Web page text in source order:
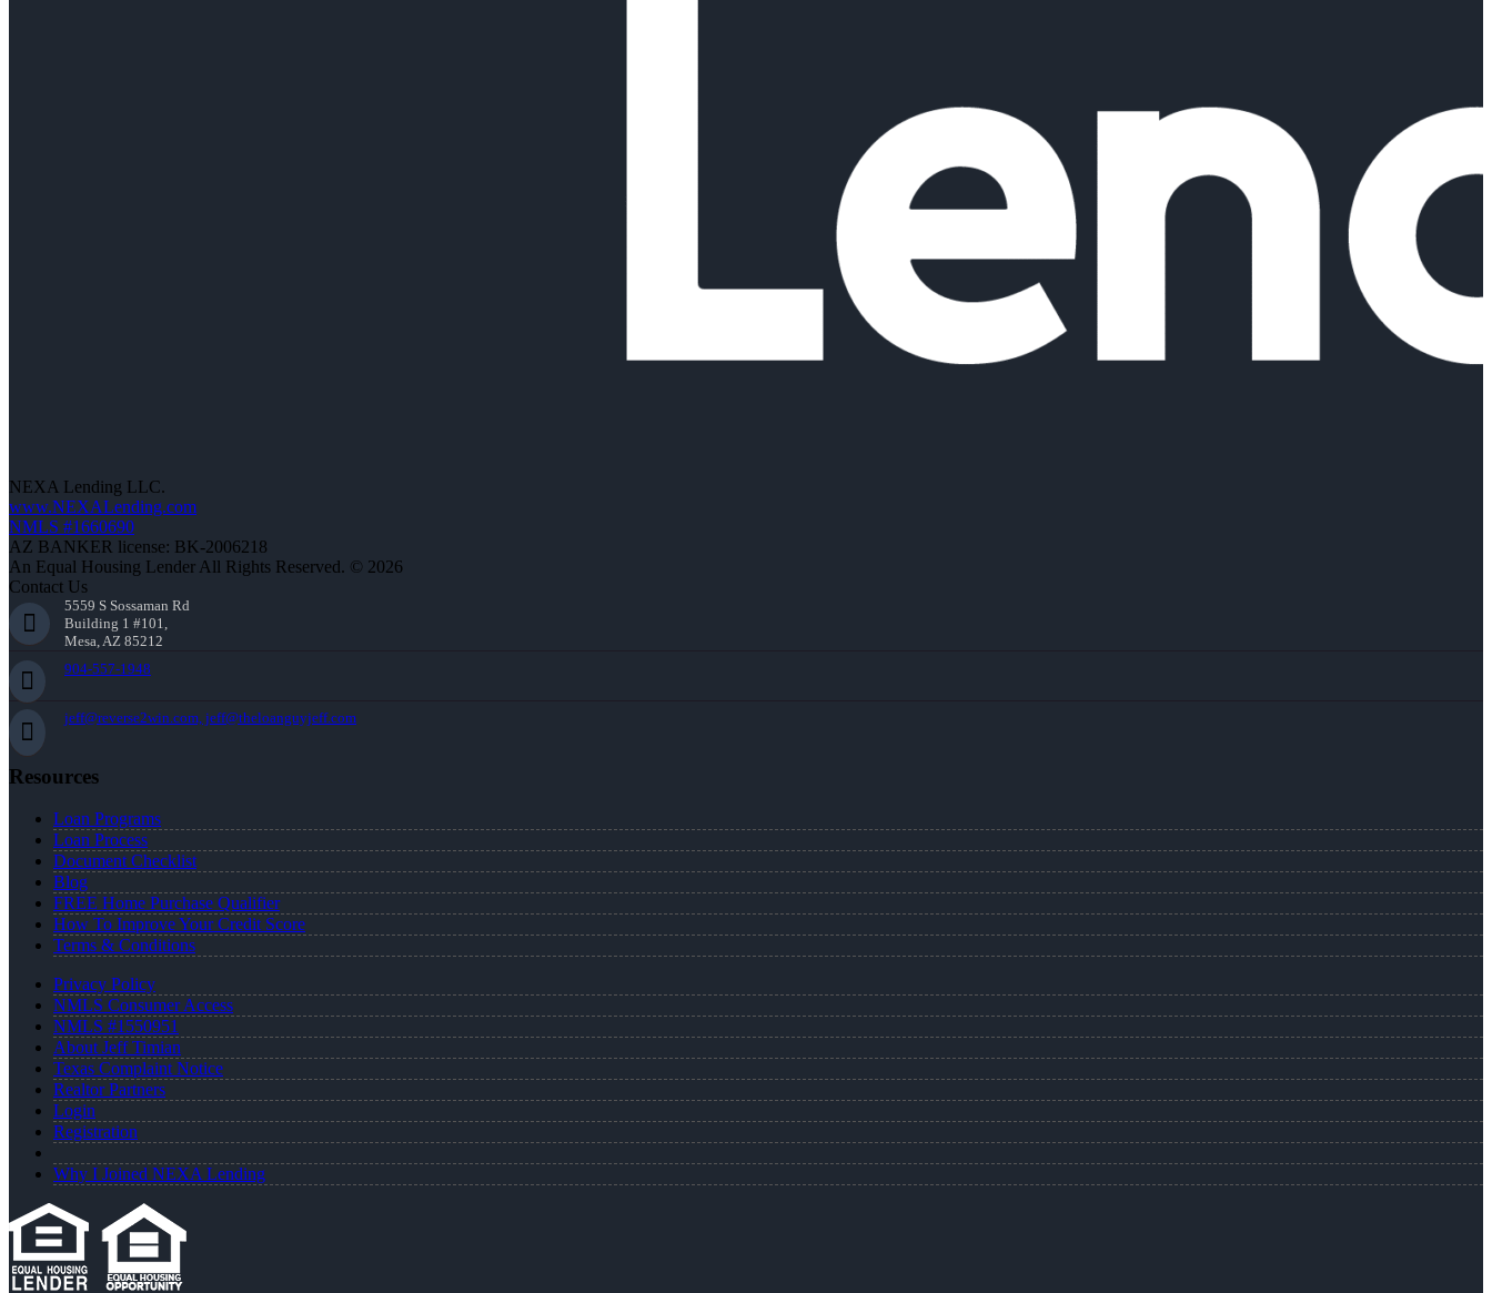
NEXA Lending LLC.
www.NEXALending.com
NMLS #1660690
AZ BANKER license: BK-2006218
An Equal Housing Lender All Rights Reserved. © 2026
Contact Us
5559 S Sossaman Rd
Building 1 #101,
Mesa, AZ 85212
904-557-1948
jeff@reverse2win.com, jeff@theloanguyjeff.com
Resources
Loan Programs
Loan Process
Document Checklist
Blog
FREE Home Purchase Qualifier
How To Improve Your Credit Score
Terms & Conditions
Privacy Policy
NMLS Consumer Access
NMLS #1550951
About Jeff Timian
Texas Complaint Notice
Realtor Partners
Login
Registration
Why I Joined NEXA Lending